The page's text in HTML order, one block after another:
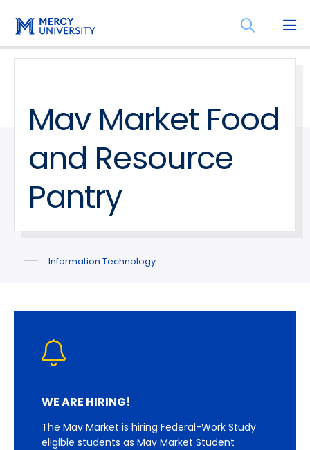
main
site
main
content
Open
search
Mav Market Food
and Resource
Pantry
Information Technology
WE ARE HIRING!
The Mav Market is hiring Federal-Work Study
eligible students as Mav Market Student